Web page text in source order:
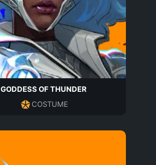
GODDESS OF THUNDER
COSTUME